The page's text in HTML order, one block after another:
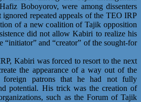
Boboyorov, were among dissenters
repeated appeals of the TEO IRP
of a new coalition of Tajik opposition
did not allow Kabiri to realize his
“initiator” and “creator” of the sought-for
Kabiri was forced to resort to the next
the appearance of a way out of the
foreign patrons that he had not fully
potential. His trick was the creation of
such as the Forum of Tajik